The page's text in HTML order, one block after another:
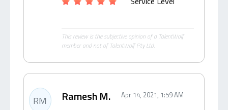
This review is the subjective opinion of a TalentWolf
member and not of TalentWolf Pty Ltd.
RM Ramesh M. Apr 14, 2021, 1:59 AM